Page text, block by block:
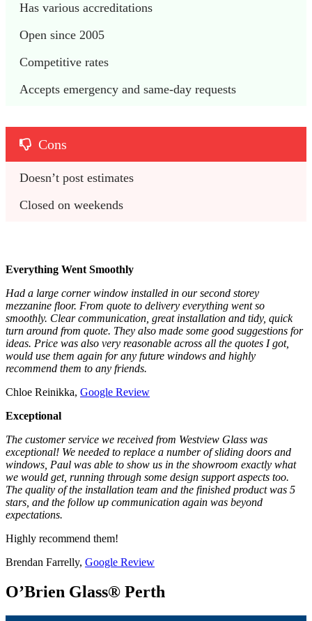
Has various accreditations
Open since 2005
Competitive rates
Accepts emergency and same-day requests
Cons
Doesn’t post estimates
Closed on weekends
Everything Went Smoothly
Had a large corner window installed in our second storey
mezzanine floor. From quote to delivery everything went so
smoothly. Clear communication, great installation and tidy, quick
turn around from quote. They also made some good suggestions for
ideas. Price was also very reasonable across all the quotes I got,
would use them again for any future windows and highly
recommend them to any friends.
Chloe Reinikka, Google Review
Exceptional
The customer service we received from Westview Glass was
exceptional! We needed to replace a number of sliding doors and
windows, Paul was able to show us in the showroom exactly what
we would get, running through some design support aspects too.
The quality of the installation team and the finished product was 5
stars, and the follow up communication again was beyond
expectations.
Highly recommend them!
Brendan Farrelly, Google Review
O’Brien Glass® Perth